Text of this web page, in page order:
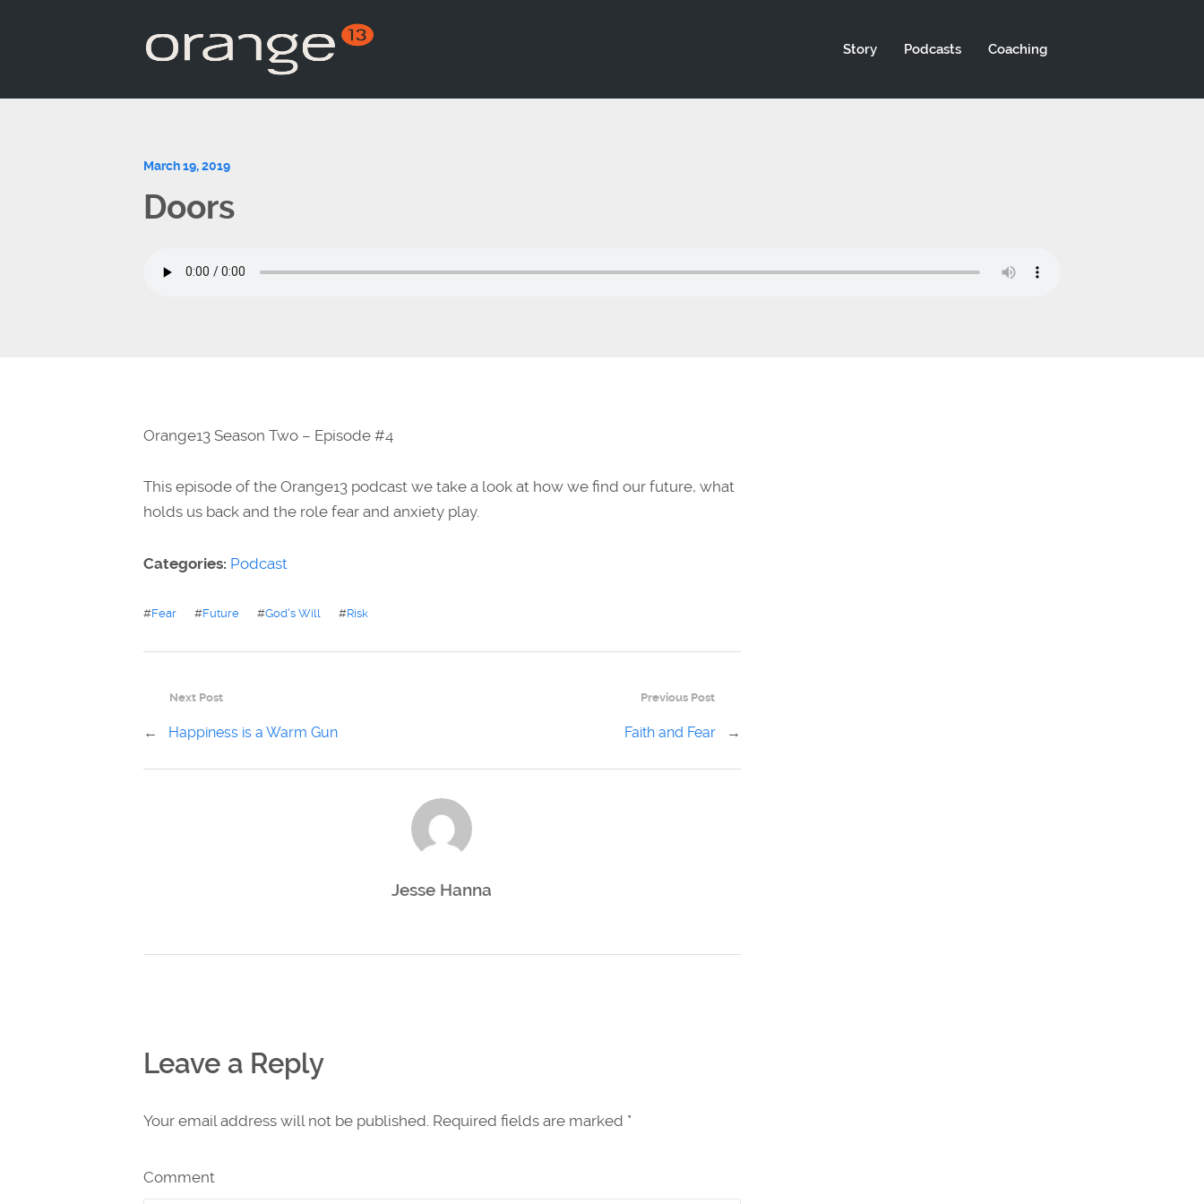
Story Podcasts Coaching
March 19, 2019
Doors
Orange13 Season Two – Episode #4
This episode of the Orange13 podcast we take a look at how we find our future, what
holds us back and the role fear and anxiety play.
Categories: Podcast
#Fear #Future #God's Will #Risk
Previous Post
Faith and Fear →
Next Post
← Happiness is a Warm Gun
Jesse Hanna
Leave a Reply
Your email address will not be published. Required fields are marked *
Comment